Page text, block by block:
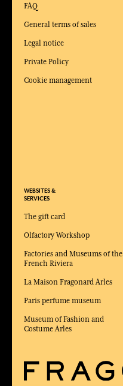
FAQ
General terms of sales
Legal notice
Private Policy
Cookie management
WEBSITES &
SERVICES
The gift card
Olfactory Workshop
Factories and Museums of the
French Riviera
La Maison Fragonard Arles
Paris perfume museum
Museum of Fashion and
Costume Arles